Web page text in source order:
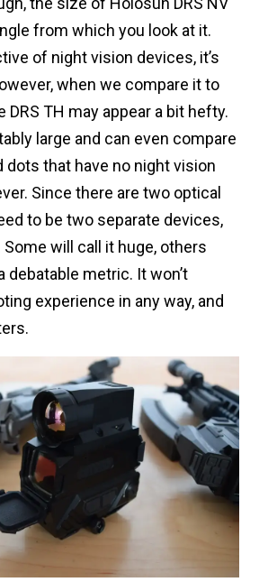
from which you look at it.
of night vision devices, it’s
when we compare it to
DRS TH may appear a bit hefty.
large and can even compare
dots that have no night vision
Since there are two optical
to be two separate devices,
will call it huge, others
debatable metric. It won’t
experience in any way, and